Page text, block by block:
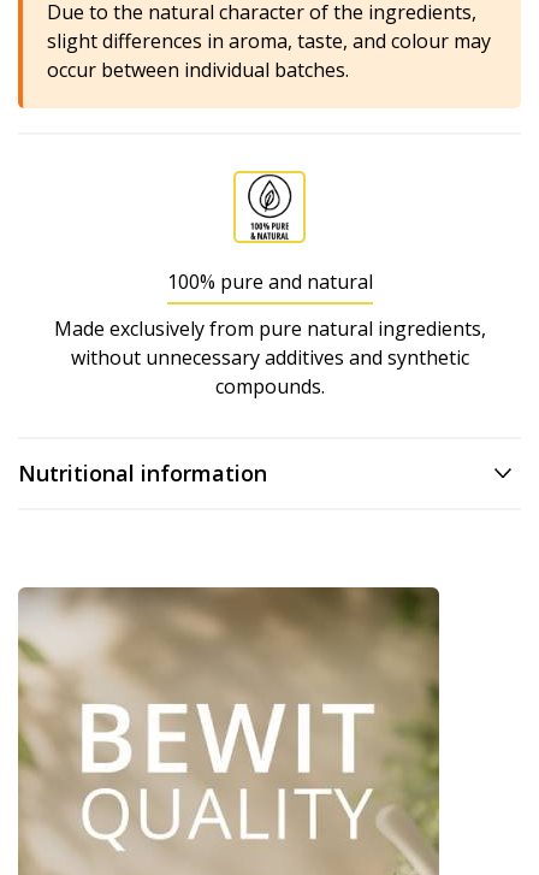
Due to the natural character of the ingredients,
slight differences in aroma, taste, and colour may
occur between individual batches.
100% pure and natural
Made exclusively from pure natural ingredients,
without unnecessary additives and synthetic
compounds.
Nutritional information